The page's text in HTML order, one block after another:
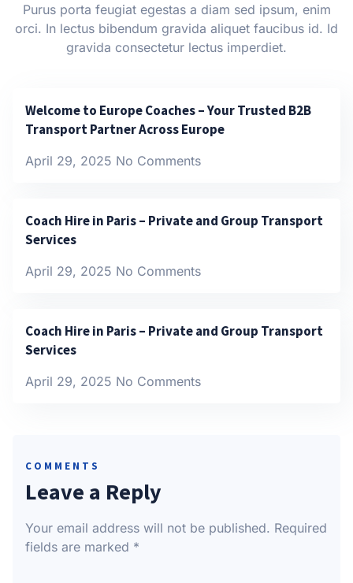
Purus porta feugiat egestas a diam sed ipsum, enim
orci. In lectus bibendum gravida aliquet faucibus id. Id
gravida consectetur lectus imperdiet.
Welcome to Europe Coaches – Your Trusted B2B
Transport Partner Across Europe
April 29, 2025 No Comments
Coach Hire in Paris – Private and Group Transport
Services
April 29, 2025 No Comments
Coach Hire in Paris – Private and Group Transport
Services
April 29, 2025 No Comments
COMMENTS
Leave a Reply
Your email address will not be published. Required
fields are marked *